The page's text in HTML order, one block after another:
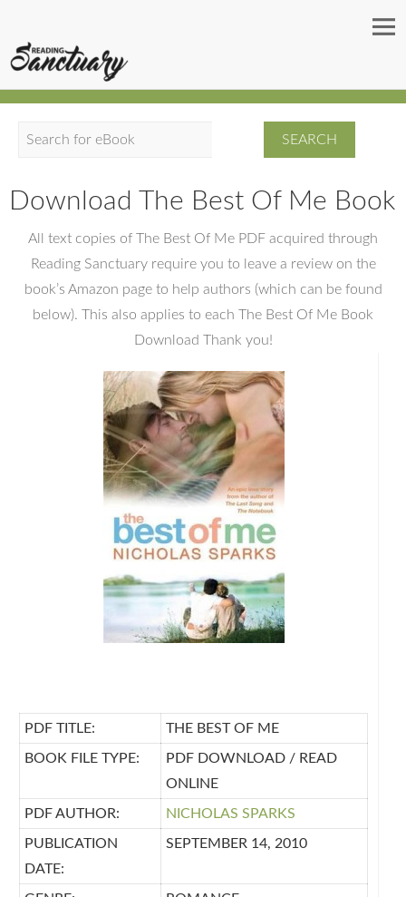
r
Download The Best Of Me Book
All text copies of The Best Of Me PDF acquired through
Reading Sanctuary require you to leave a review on the
book’s Amazon page to help authors (which can be found
below). This also applies to each The Best Of Me Book
Download Thank you!
PDF TITLE: THE BEST OF ME
BOOK FILE TYPE:
PDF DOWNLOAD / READ
ONLINE
PDF AUTHOR: NICHOLAS SPARKS
PUBLICATION
DATE:
SEPTEMBER 14, 2010